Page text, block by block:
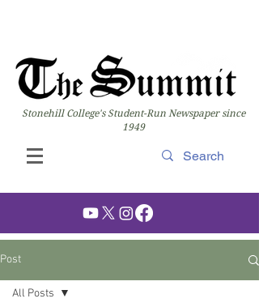
Stonehill College's Student-Run Newspaper since
1949
Post
All Posts